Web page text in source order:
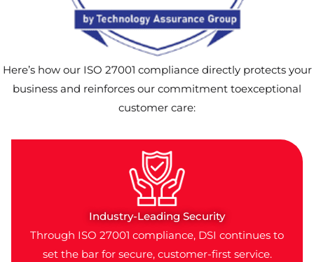
Here’s how our ISO 27001 compliance directly protects your
business and reinforces our commitment toexceptional
customer care:
Industry-Leading Security
Through ISO 27001 compliance, DSI continues to
set the bar for secure, customer-first service.